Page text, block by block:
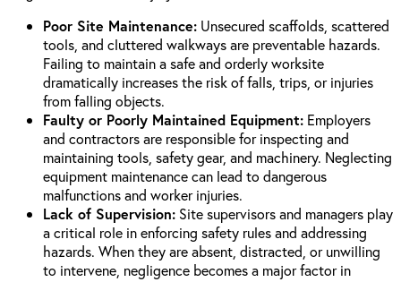
Poor Site Maintenance: Unsecured scaffolds, scattered
tools, and cluttered walkways are preventable hazards.
Failing to maintain a safe and orderly worksite
dramatically increases the risk of falls, trips, or injuries
from falling objects.
Faulty or Poorly Maintained Equipment: Employers
and contractors are responsible for inspecting and
maintaining tools, safety gear, and machinery. Neglecting
equipment maintenance can lead to dangerous
malfunctions and worker injuries.
Lack of Supervision: Site supervisors and managers play
a critical role in enforcing safety rules and addressing
hazards. When they are absent, distracted, or unwilling
to intervene, negligence becomes a major factor in